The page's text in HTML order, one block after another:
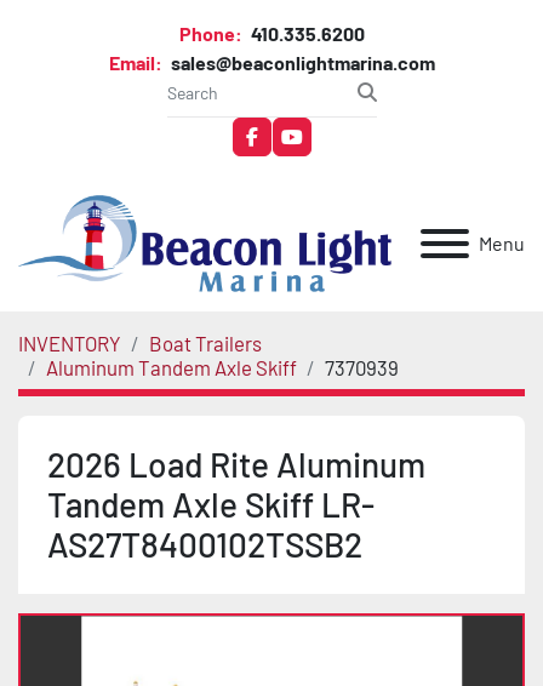
Phone: 410.335.6200
Email: sales@beaconlightmarina.com
facebookyoutube
Menu
INVENTORY
Boat Trailers
Aluminum Tandem Axle Skiff
7370939
2026 Load Rite Aluminum
Tandem Axle Skiff LR-
AS27T8400102TSSB2